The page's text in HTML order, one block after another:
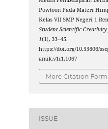
Powtoon Pada Materi
Kelas VII SMP Negeri 1
Student Scientific
1(1), 33–45.
https://doi.org/10.55606/
amik.v1i1.1067
More Citation
ISSUE